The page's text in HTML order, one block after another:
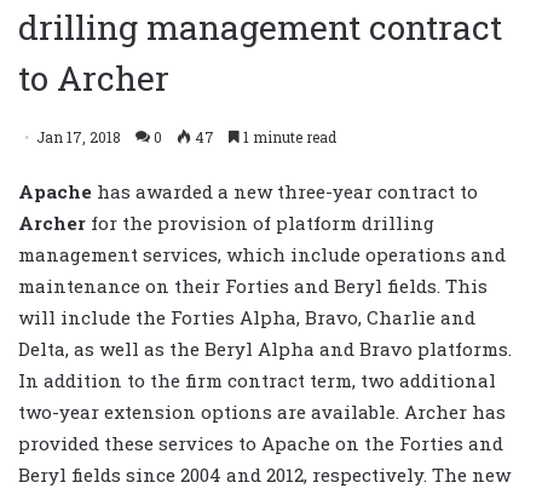
drilling management contract
to Archer
Jan 17, 2018 0 47 1 minute read
Apache has awarded a new three-year contract to
Archer for the provision of platform drilling
management services, which include operations and
maintenance on their Forties and Beryl fields. This
will include the Forties Alpha, Bravo, Charlie and
Delta, as well as the Beryl Alpha and Bravo platforms.
In addition to the firm contract term, two additional
two-year extension options are available. Archer has
provided these services to Apache on the Forties and
Beryl fields since 2004 and 2012, respectively. The new